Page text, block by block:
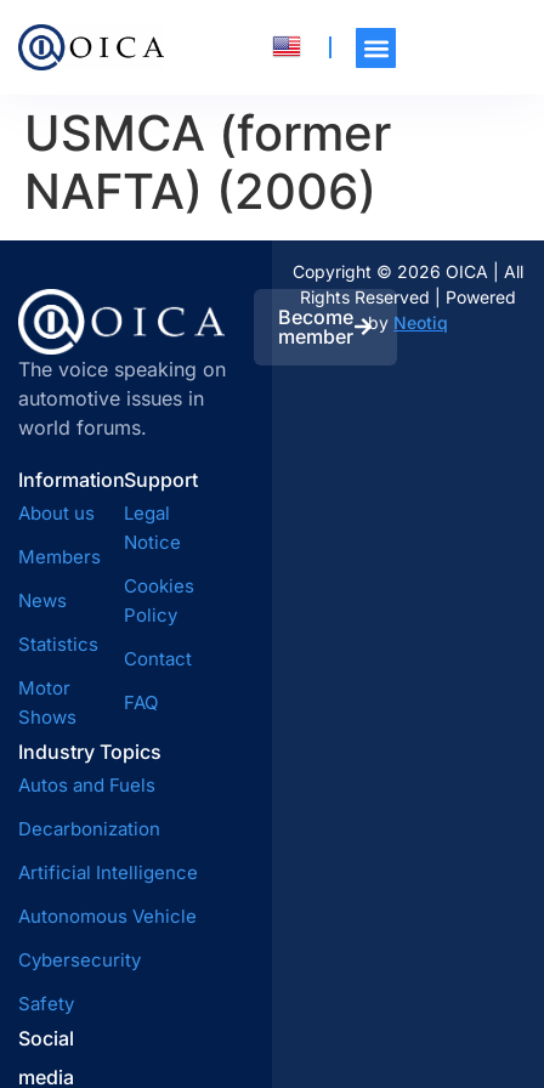
USMCA (former
NAFTA) (2006)
The voice speaking on
automotive issues in
world forums.
Become
member
Information
About us
Members
News
Statistics
Motor
Shows
Industry Topics
Autos and Fuels
Decarbonization
Artificial Intelligence
Autonomous Vehicle
Cybersecurity
Safety
Support
Legal
Notice
Cookies
Policy
Contact
FAQ
Social
media
Copyright © 2026 OICA | All
Rights Reserved | Powered
by Neotiq